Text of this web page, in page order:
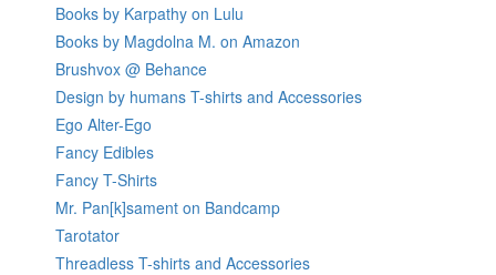
Books by Karpathy on Lulu
Books by Magdolna M. on Amazon
Brushvox @ Behance
Design by humans T-shirts and Accessories
Ego Alter-Ego
Fancy Edibles
Fancy T-Shirts
Mr. Pan[k]sament on Bandcamp
Tarotator
Threadless T-shirts and Accessories